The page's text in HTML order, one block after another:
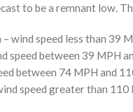
to be a remnant low.
wind speed less than 39
speed between 39 MPH
between 74 MPH and
speed greater than 110